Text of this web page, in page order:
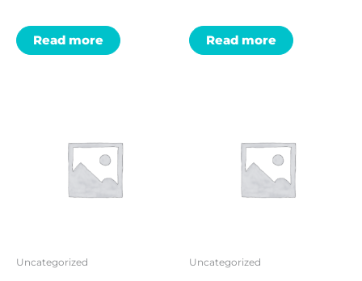
Read more Read more
Uncategorized Uncategorized